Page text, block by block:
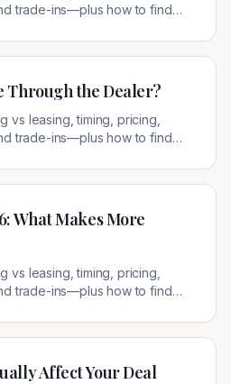
trade-ins—plus how to find
Through the Dealer?
vs leasing, timing, pricing,
trade-ins—plus how to find
What Makes More
vs leasing, timing, pricing,
trade-ins—plus how to find
Affect Your Deal